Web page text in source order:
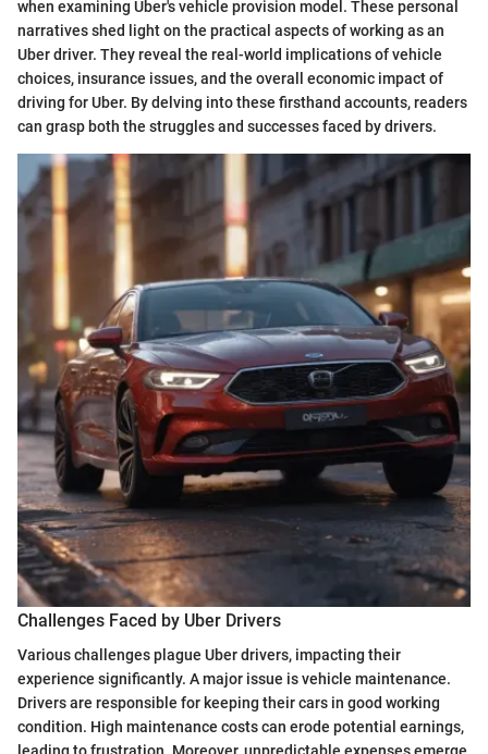
when examining Uber's vehicle provision model. These personal
narratives shed light on the practical aspects of working as an
Uber driver. They reveal the real-world implications of vehicle
choices, insurance issues, and the overall economic impact of
driving for Uber. By delving into these firsthand accounts, readers
can grasp both the struggles and successes faced by drivers.
Challenges Faced by Uber Drivers
Various challenges plague Uber drivers, impacting their
experience significantly. A major issue is vehicle maintenance.
Drivers are responsible for keeping their cars in good working
condition. High maintenance costs can erode potential earnings,